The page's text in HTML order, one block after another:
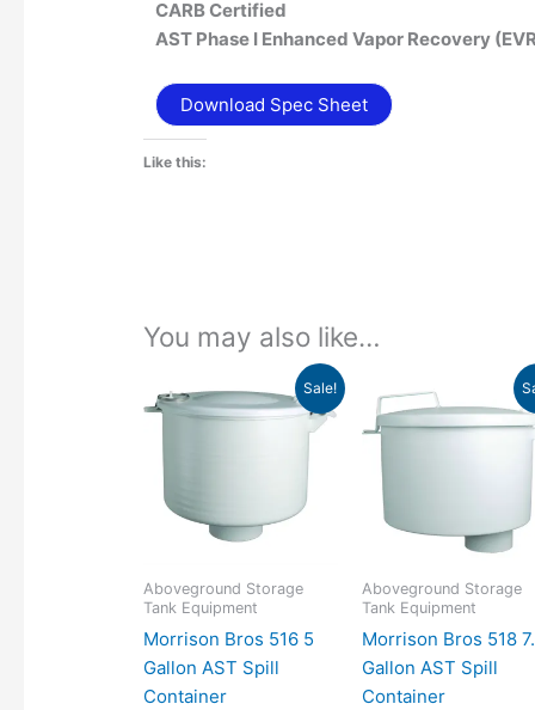
CARB Certified
AST Phase I Enhanced Vapor Recovery
Download Spec Sheet
Like this:
You may also like…
Sale!
Aboveground Storage
Tank Equipment
Morrison Bros 516 5
Gallon AST Spill
Container
Price
range:
$470.34
This
product
multiple
variants.
chosen
Aboveground Storage
Tank Equipment
Morrison Bros 518
Gallon AST Spill
Container